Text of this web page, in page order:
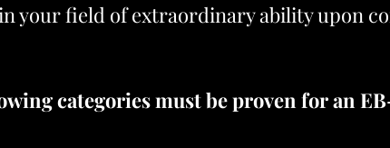
your field of extraordinary ability upon
categories must be proven for an